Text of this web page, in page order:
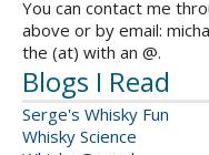
You can contact me
above or by email:
the (at) with an @.
Blogs I Read
Serge's Whisky Fun
Whisky Science